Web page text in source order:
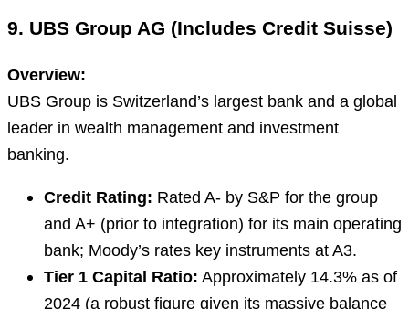
9. UBS Group AG (Includes Credit Suisse)
Overview:
UBS Group is Switzerland’s largest bank and a global
leader in wealth management and investment
banking.
Credit Rating: Rated A- by S&P for the group
and A+ (prior to integration) for its main operating
bank; Moody’s rates key instruments at A3.
Tier 1 Capital Ratio: Approximately 14.3% as of
2024 (a robust figure given its massive balance